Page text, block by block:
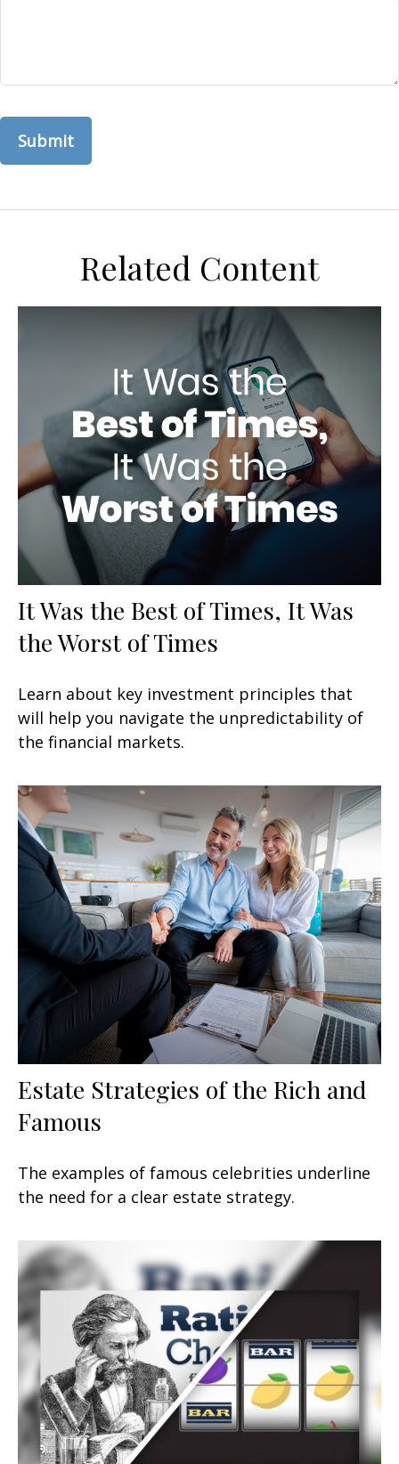
Related Content
It Was the Best of Times, It Was
the Worst of Times
Learn about key investment principles that
will help you navigate the unpredictability of
the financial markets.
Estate Strategies of the Rich and
Famous
The examples of famous celebrities underline
the need for a clear estate strategy.